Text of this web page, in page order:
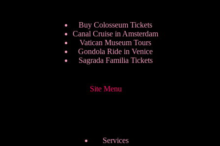
Buy Colosseum Tickets
Canal Cruise in Amsterdam
Vatican Museum Tours
Gondola Ride in Venice
Sagrada Familia Tickets
Site Menu
Services